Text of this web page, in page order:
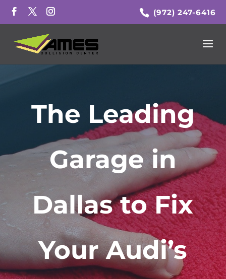
(972) 247-6416
The Leading
Garage in
Dallas to Fix
Your Audi’s